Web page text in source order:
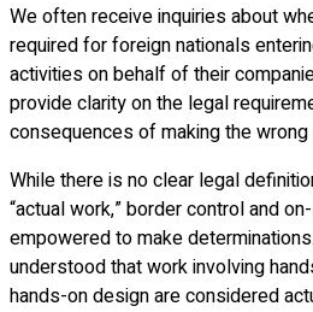
We often receive inquiries about
required for foreign nationals
activities on behalf of their
provide clarity on the legal
consequences of making the wrong
While there is no clear legal
“actual work,” border control and
empowered to make
understood that work involving
hands-on design are considered